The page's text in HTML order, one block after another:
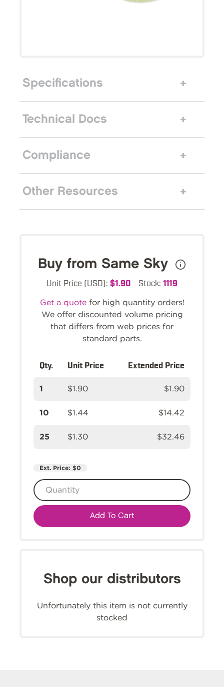
Specifications
Technical Docs
Compliance
Other Resources
Buy from Same Sky
Unit Price (USD): $1.90 Stock: 1119
Get a quotefor high quantity orders!
We offer discounted volume pricing
that differs from web prices for
standard parts.
Qty. Unit Price Extended Price
1 $1.90 $1.90
10 $1.44 $14.42
25 $1.30 $32.46
Ext. Price: $0
Add To Cart
Shop our distributors
Unfortunately this item is not currently
stocked